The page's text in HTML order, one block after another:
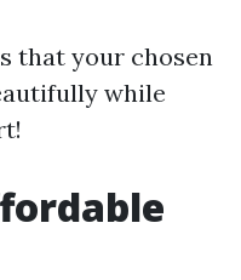
that your chosen
while